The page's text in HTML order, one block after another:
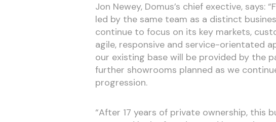
Jon Newey, Domus’s chief exective, says:
led by the same team as a distinct
continue to focus on its key markets,
agile, responsive and service-orientated
our existing base will be provided by the
further showrooms planned as we
progression.
“After 17 years of private ownership, this